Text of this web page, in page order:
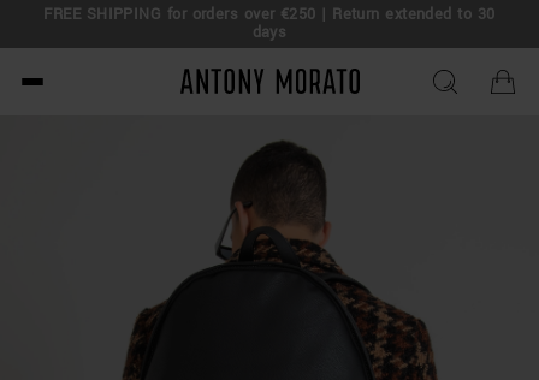
FREE SHIPPING for orders over €250 | Return extended to 30
days
Antony Morato - Official